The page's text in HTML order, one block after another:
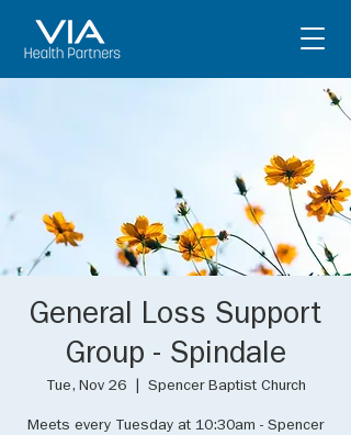
General Loss Support
Group - Spindale
Tue, Nov 26
  |
Spencer Baptist Church
Meets every Tuesday at 10:30am - Spencer